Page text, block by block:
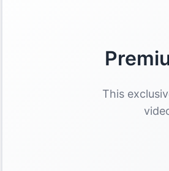
This